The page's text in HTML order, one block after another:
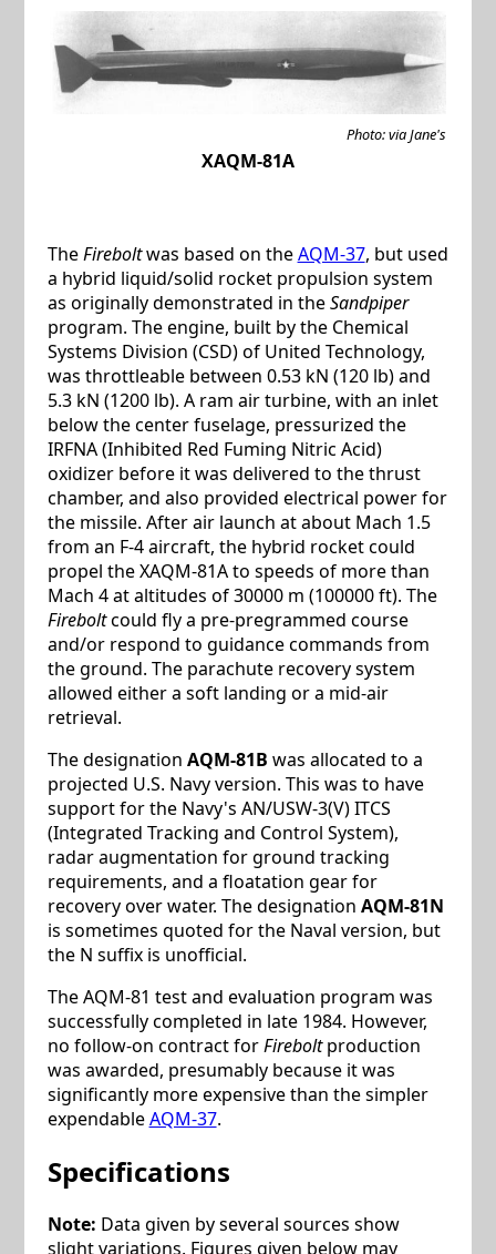
Photo: via Jane's
XAQM-81A
TheFireboltwas based on theAQM-37, but used
a hybrid liquid/solid rocket propulsion system
as originally demonstrated in theSandpiper
program. The engine, built by the Chemical
Systems Division (CSD) of United Technology,
was throttleable between 0.53 kN (120 lb) and
5.3 kN (1200 lb). A ram air turbine, with an inlet
below the center fuselage, pressurized the
IRFNA (Inhibited Red Fuming Nitric Acid)
oxidizer before it was delivered to the thrust
chamber, and also provided electrical power for
the missile. After air launch at about Mach 1.5
from an F-4 aircraft, the hybrid rocket could
propel the XAQM-81A to speeds of more than
Mach 4 at altitudes of 30000 m (100000 ft). The
Fireboltcould fly a pre-pregrammed course
and/or respond to guidance commands from
the ground. The parachute recovery system
allowed either a soft landing or a mid-air
retrieval.
The designation AQM-81B was allocated to a
projected U.S. Navy version. This was to have
support for the Navy's AN/USW-3(V) ITCS
(Integrated Tracking and Control System),
radar augmentation for ground tracking
requirements, and a floatation gear for
recovery over water. The designation AQM-81N
is sometimes quoted for the Naval version, but
the N suffix is unofficial.
The AQM-81 test and evaluation program was
successfully completed in late 1984. However,
no follow-on contract forFireboltproduction
was awarded, presumably because it was
significantly more expensive than the simpler
expendableAQM-37.
Specifications
Note: Data given by several sources show
slight variations. Figures given below may